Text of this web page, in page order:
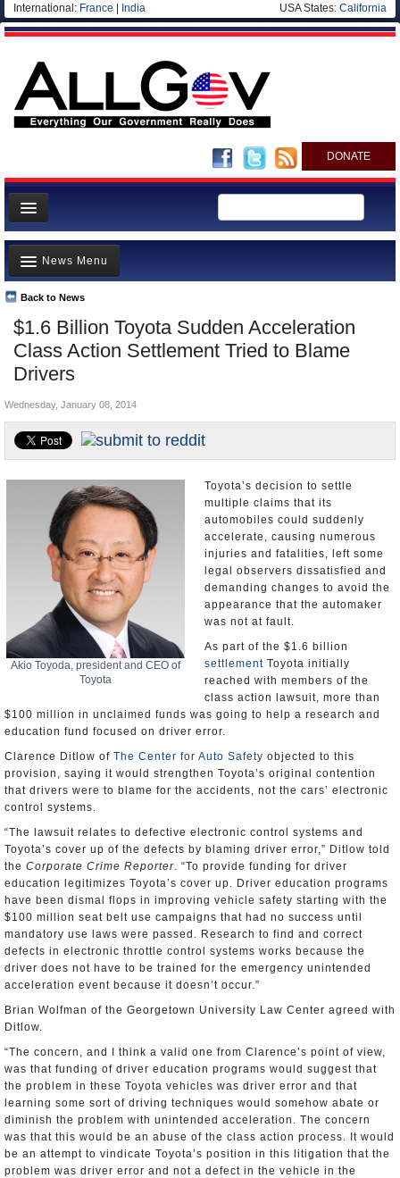
International: France India USA States: California
DONATE
News
Meet your Government
Departments/Agencies
Nations
Blog
$1.6 Billion Toyota Sudden Acceleration
Class Action Settlement Tried to Blame
Drivers
Back to News
News Menu
Top Stories
Unusual News
Where is the Money Going?
Appointments and Resignations
Wednesday, January 08, 2014
Akio Toyoda, president and CEO of
Toyota
Toyota’s decision to settle
multiple claims that its
automobiles could suddenly
accelerate, causing numerous
injuries and fatalities, left some
legal observers dissatisfied and
demanding changes to avoid the
appearance that the automaker
was not at fault.
As part of the $1.6 billion
settlement Toyota initially
reached with members of the
class action lawsuit, more than
$100 million in unclaimed funds was going to help a research and
education fund focused on driver error.
Clarence Ditlow of The Center for Auto Safety objected to this
provision, saying it would strengthen Toyota’s original contention
that drivers were to blame for the accidents, not the cars’ electronic
control systems.
“The lawsuit relates to defective electronic control systems and
Toyota’s cover up of the defects by blaming driver error,” Ditlow told
the Corporate Crime Reporter. “To provide funding for driver
education legitimizes Toyota’s cover up. Driver education programs
have been dismal flops in improving vehicle safety starting with the
$100 million seat belt use campaigns that had no success until
mandatory use laws were passed. Research to find and correct
defects in electronic throttle control systems works because the
driver does not have to be trained for the emergency unintended
acceleration event because it doesn’t occur.”
Brian Wolfman of the Georgetown University Law Center agreed with
Ditlow.
“The concern, and I think a valid one from Clarence’s point of view,
was that funding of driver education programs would suggest that
the problem in these Toyota vehicles was driver error and that
learning some sort of driving techniques would somehow abate or
diminish the problem with unintended acceleration. The concern
was that this would be an abuse of the class action process. It would
be an attempt to vindicate Toyota’s position in this litigation that the
problem was driver error and not a defect in the vehicle in the